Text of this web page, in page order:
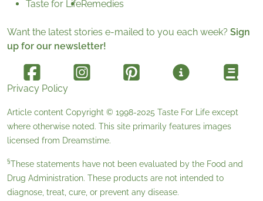
Taste for LifeRemedies
Want the latest stories e-mailed to you each week? Sign
up for our newsletter!
Privacy Policy
Article content Copyright © 1998-2025 Taste For Life except
where otherwise noted. This site primarily features images
licensed from Dreamstime.
§These statements have not been evaluated by the Food and
Drug Administration. These products are not intended to
diagnose, treat, cure, or prevent any disease.